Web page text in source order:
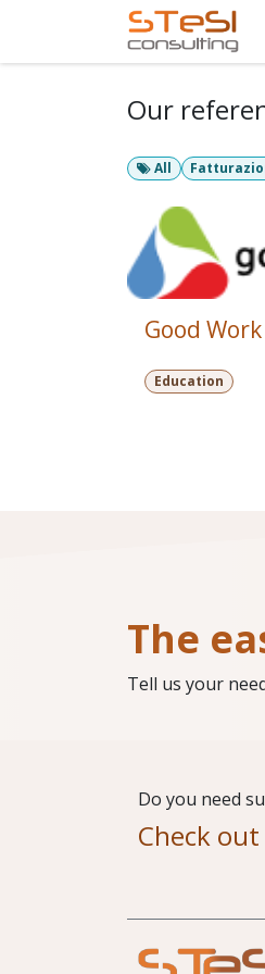
Our
All
Good
Education
The
Tell us your
Do you need
Check